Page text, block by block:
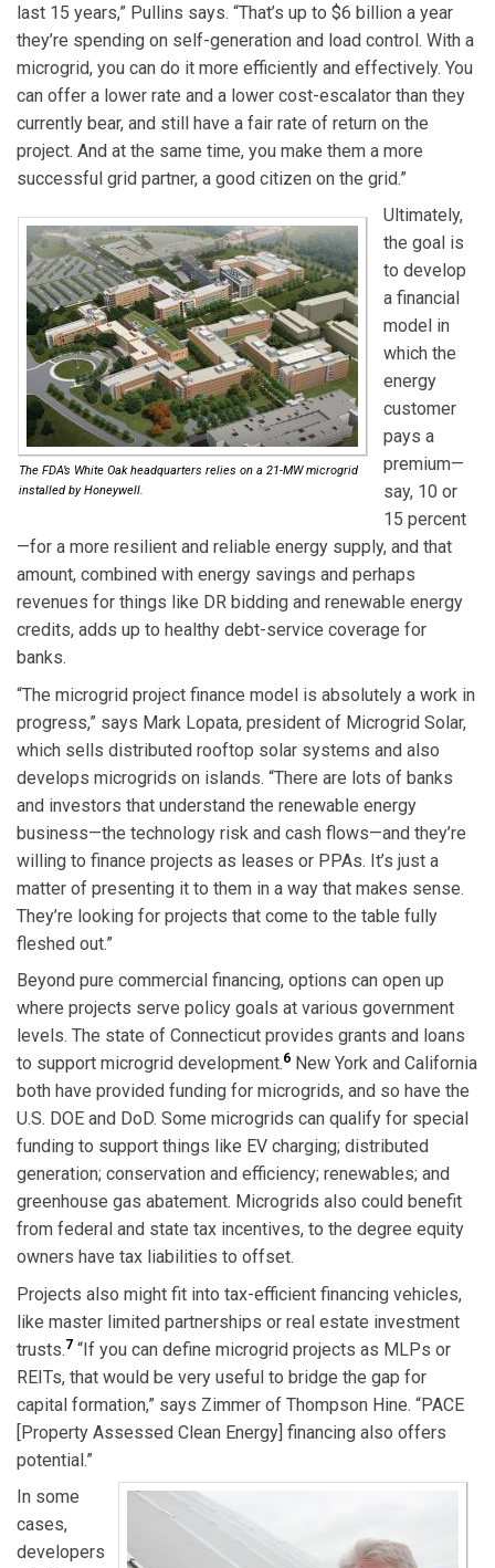
last 15 years,” Pullins says. “That’s up to $6 billion a year
they’re spending on self-generation and load control. With a
microgrid, you can do it more efficiently and effectively. You
can offer a lower rate and a lower cost-escalator than they
currently bear, and still have a fair rate of return on the
project. And at the same time, you make them a more
successful grid partner, a good citizen on the grid.”
The FDA’s White Oak headquarters relies on a 21-MW microgrid
installed by Honeywell.
Ultimately,
the goal is
to develop
a financial
model in
which the
energy
customer
pays a
premium—
say, 10 or
15 percent
—for a more resilient and reliable energy supply, and that
amount, combined with energy savings and perhaps
revenues for things like DR bidding and renewable energy
credits, adds up to healthy debt-service coverage for
banks.
“The microgrid project finance model is absolutely a work in
progress,” says Mark Lopata, president of Microgrid Solar,
which sells distributed rooftop solar systems and also
develops microgrids on islands. “There are lots of banks
and investors that understand the renewable energy
business—the technology risk and cash flows—and they’re
willing to finance projects as leases or PPAs. It’s just a
matter of presenting it to them in a way that makes sense.
They’re looking for projects that come to the table fully
fleshed out.”
Beyond pure commercial financing, options can open up
where projects serve policy goals at various government
levels. The state of Connecticut provides grants and loans
to support microgrid development.6 New York and California
both have provided funding for microgrids, and so have the
U.S. DOE and DoD. Some microgrids can qualify for special
funding to support things like EV charging; distributed
generation; conservation and efficiency; renewables; and
greenhouse gas abatement. Microgrids also could benefit
from federal and state tax incentives, to the degree equity
owners have tax liabilities to offset.
Projects also might fit into tax-efficient financing vehicles,
like master limited partnerships or real estate investment
trusts.7 “If you can define microgrid projects as MLPs or
REITs, that would be very useful to bridge the gap for
capital formation,” says Zimmer of Thompson Hine. “PACE
[Property Assessed Clean Energy] financing also offers
potential.”
In some
cases,
developers